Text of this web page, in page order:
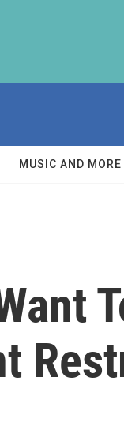
MUSIC AND MORE